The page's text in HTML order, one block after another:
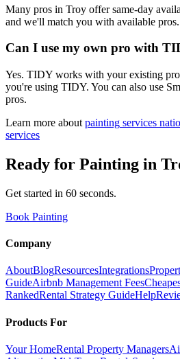
Many pros in Troy offer same-day
and we'll match you with available pros.
Can I use my own pro with
Yes. TIDY works with your existing
you're using TIDY. You can also use
pros.
Learn more about painting services
services
Ready for Painting in
Get started in 60 seconds.
Book Painting
Company
AboutBlogResourcesIntegrations
GuideAirbnb Management Fees
RankedRental Strategy GuideHelp
Products For
Your HomeRental Property Managers